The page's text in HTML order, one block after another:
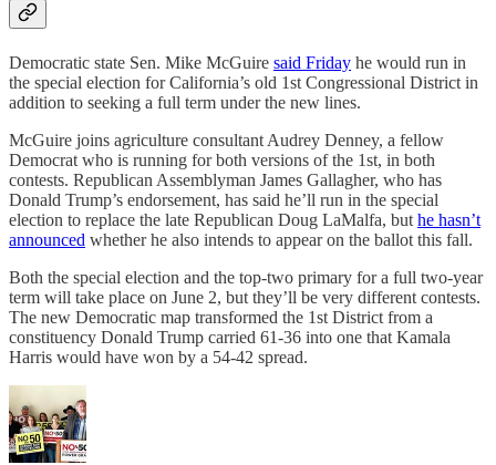
Democratic state Sen. Mike McGuire said Friday he would run in
the special election for California’s old 1st Congressional District in
addition to seeking a full term under the new lines.
McGuire joins agriculture consultant Audrey Denney, a fellow
Democrat who is running for both versions of the 1st, in both
contests. Republican Assemblyman James Gallagher, who has
Donald Trump’s endorsement, has said he’ll run in the special
election to replace the late Republican Doug LaMalfa, but he hasn’t
announced whether he also intends to appear on the ballot this fall.
Both the special election and the top-two primary for a full two-year
term will take place on June 2, but they’ll be very different contests.
The new Democratic map transformed the 1st District from a
constituency Donald Trump carried 61-36 into one that Kamala
Harris would have won by a 54-42 spread.